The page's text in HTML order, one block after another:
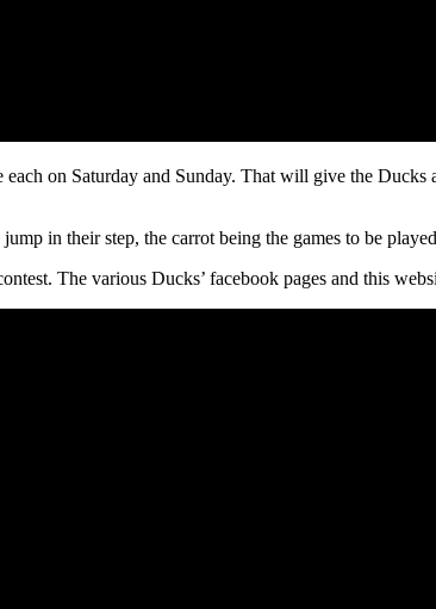
on Saturday and Sunday. That will give the
in their step, the carrot being the games to be
The various Ducks’ facebook pages and this